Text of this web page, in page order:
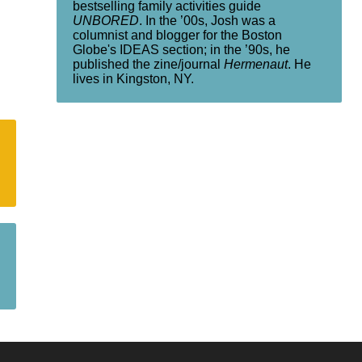
bestselling family activities guide
UNBORED. In the ’00s, Josh was a
columnist and blogger for the Boston
Globe's IDEAS section; in the ’90s, he
published the zine/journal Hermenaut. He
lives in Kingston, NY.